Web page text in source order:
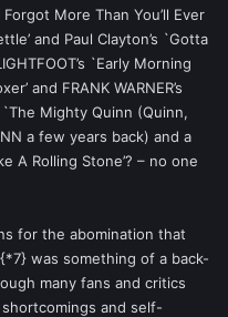
More Than You’ll Ever
and Paul Clayton’s `Gotta
`Early Morning
and FRANK WARNER’s
`The Mighty Quinn (Quinn,
a few years back) and a
A Rolling Stone’? – no one
for the abomination that
was something of a back-
many fans and critics
and self-